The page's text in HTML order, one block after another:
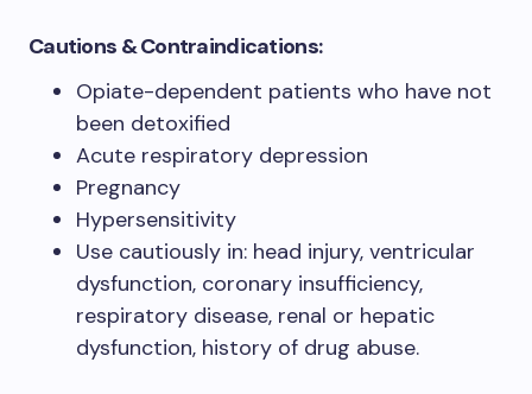
Cautions & Contraindications:
Opiate-dependent patients who have not
been detoxified
Acute respiratory depression
Pregnancy
Hypersensitivity
Use cautiously in: head injury, ventricular
dysfunction, coronary insufficiency,
respiratory disease, renal or hepatic
dysfunction, history of drug abuse.